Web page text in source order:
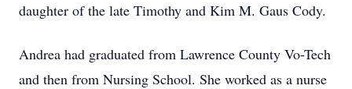
daughter of the late Timothy and Kim M. Gaus Cody.
Andrea had graduated from Lawrence County Vo-Tech
and then from Nursing School. She worked as a nurse